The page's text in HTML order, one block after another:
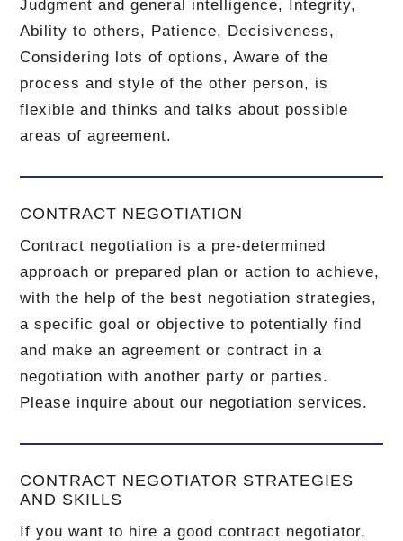
Judgment and general intelligence, Integrity,
Ability to others, Patience, Decisiveness,
Considering lots of options, Aware of the
process and style of the other person, is
flexible and thinks and talks about possible
areas of agreement.
CONTRACT NEGOTIATION
Contract negotiation is a pre-determined
approach or prepared plan or action to achieve,
with the help of the best negotiation strategies,
a specific goal or objective to potentially find
and make an agreement or contract in a
negotiation with another party or parties.
Please inquire about our negotiation services.
CONTRACT NEGOTIATOR STRATEGIES
AND SKILLS
If you want to hire a good contract negotiator,